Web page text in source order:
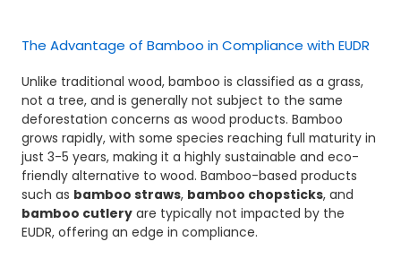
The Advantage of Bamboo in Compliance with EUDR
Unlike traditional wood, bamboo is classified as a grass,
not a tree, and is generally not subject to the same
deforestation concerns as wood products. Bamboo
grows rapidly, with some species reaching full maturity in
just 3-5 years, making it a highly sustainable and eco-
friendly alternative to wood. Bamboo-based products
such as bamboo straws, bamboo chopsticks, and
bamboo cutlery are typically not impacted by the
EUDR, offering an edge in compliance.